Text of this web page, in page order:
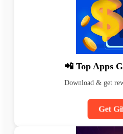
📲 Top Apps
Download & get
Get